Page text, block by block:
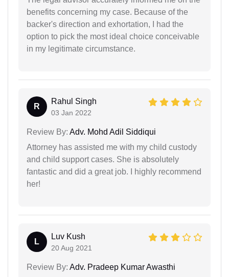
benefits concerning my case. Because of the
backer's direction and exhortation, I had the
option to pick the most ideal choice conceivable
in my legitimate circumstance.
R
Rahul Singh
03 Jan 2022
Review By: Adv. Mohd Adil Siddiqui
Attorney has assisted me with my child custody
and child support cases. She is absolutely
fantastic and did a great job. I highly recommend
her!
L
Luv Kush
20 Aug 2021
Review By: Adv. Pradeep Kumar Awasthi